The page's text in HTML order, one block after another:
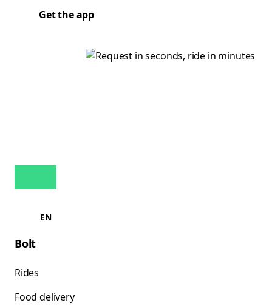
Get the app
EN
Bolt
Rides
Food delivery